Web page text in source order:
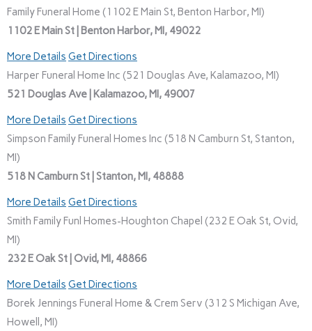
Family Funeral Home (1102 E Main St, Benton Harbor, MI)
1102 E Main St | Benton Harbor, MI, 49022
More Details Get Directions
Harper Funeral Home Inc (521 Douglas Ave, Kalamazoo, MI)
521 Douglas Ave | Kalamazoo, MI, 49007
More Details Get Directions
Simpson Family Funeral Homes Inc (518 N Camburn St, Stanton,
MI)
518 N Camburn St | Stanton, MI, 48888
More Details Get Directions
Smith Family Funl Homes-Houghton Chapel (232 E Oak St, Ovid,
MI)
232 E Oak St | Ovid, MI, 48866
More Details Get Directions
Borek Jennings Funeral Home & Crem Serv (312 S Michigan Ave,
Howell, MI)